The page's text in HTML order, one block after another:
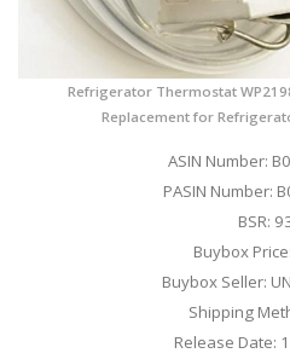
Refrigerator Thermostat
Replacement for
ASIN Number:
PASIN Number:
BSR:
Buybox
Buybox Seller:
Shipping
Release Date: